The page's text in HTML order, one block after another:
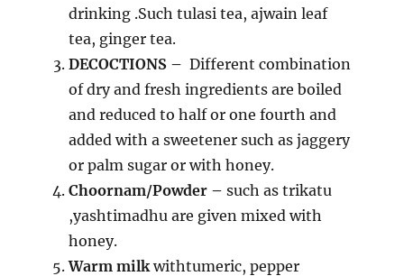
drinking .Such tulasi tea, ajwain leaf
tea, ginger tea.
DECOCTIONS – Different combination
of dry and fresh ingredients are boiled
and reduced to half or one fourth and
added with a sweetener such as jaggery
or palm sugar or with honey.
Choornam/Powder – such as trikatu
,yashtimadhu are given mixed with
honey.
Warm milkwithtumeric, pepper